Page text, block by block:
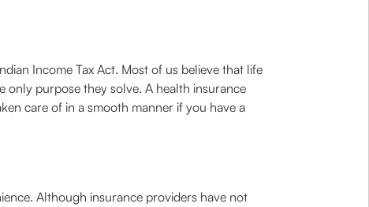
Income Tax Act. Most of us believe that life
only purpose they solve. A health insurance
care of in a smooth manner if you have a
Although insurance providers have not